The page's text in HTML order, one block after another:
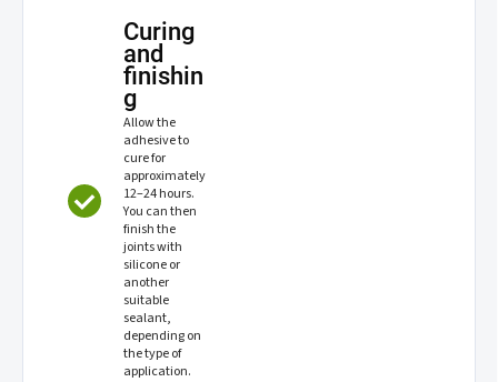
Curing
and
finishin
g
Allow the
adhesive to
cure for
approximately
12–24 hours.
You can then
finish the
joints with
silicone or
another
suitable
sealant,
depending on
the type of
application.